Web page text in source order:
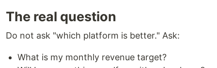
The real question
Do not ask "which platform is better." Ask:
What is my monthly revenue target?